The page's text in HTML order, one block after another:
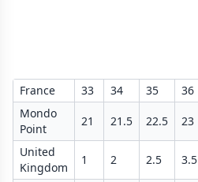
France 33 34 35 36
Mondo
Point
21 21.5 22.5 23
United
Kingdom
1 2 2.5 3.5